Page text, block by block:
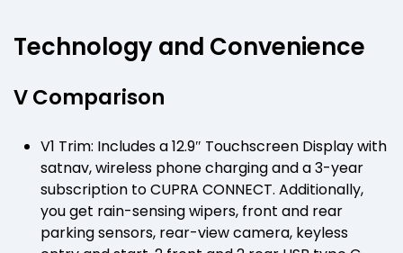
Technology and Convenience
V Comparison
V1 Trim: Includes a 12.9″ Touchscreen Display with
satnav, wireless phone charging and a 3-year
subscription to CUPRA CONNECT. Additionally,
you get rain-sensing wipers, front and rear
parking sensors, rear-view camera, keyless